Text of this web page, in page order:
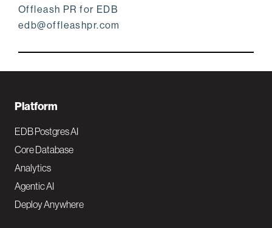
Offleash PR for EDB
edb@offleashpr.com
F
o
o
t
e
Platform
EDB Postgres AI
Core Database
Analytics
Agentic AI
Deploy Anywhere